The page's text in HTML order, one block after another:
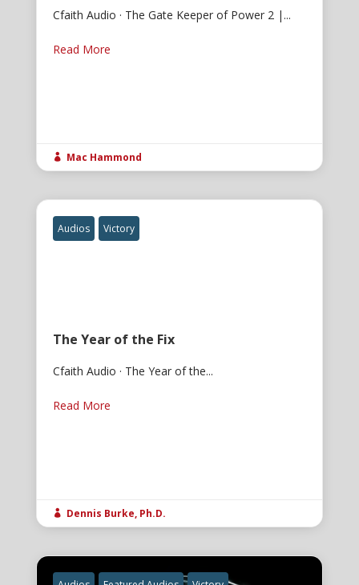
Cfaith Audio · The Gate Keeper of Power 2 |...
Read More
 Mac Hammond
Audios Victory
The Year of the Fix
Cfaith Audio · The Year of the...
Read More
 Dennis Burke, Ph.D.